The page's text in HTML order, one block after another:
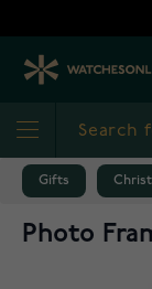
Gifts
Photo